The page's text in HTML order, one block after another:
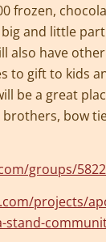
frozen,
and little
also have
to gift to kids
be a great
brothers, bow
groups/
projects/
stand-